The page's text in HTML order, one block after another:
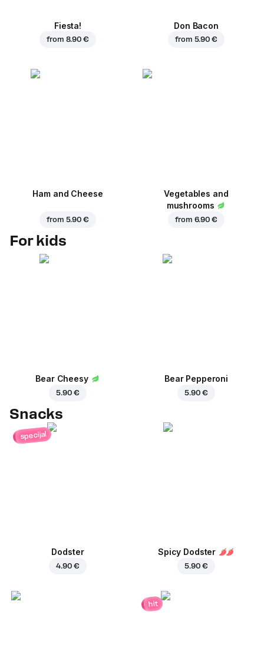
Fiesta!
from 8.90 €
Don Bacon
from 5.90 €
Ham and Cheese
from 5.90 €
Vegetables and
mushrooms
from 6.90 €
For kids
Bear Cheesy
5.90 €
Bear Pepperoni
5.90 €
Snacks
specijal
Dodster
4.90 €
Spicy Dodster
5.90 €
hit